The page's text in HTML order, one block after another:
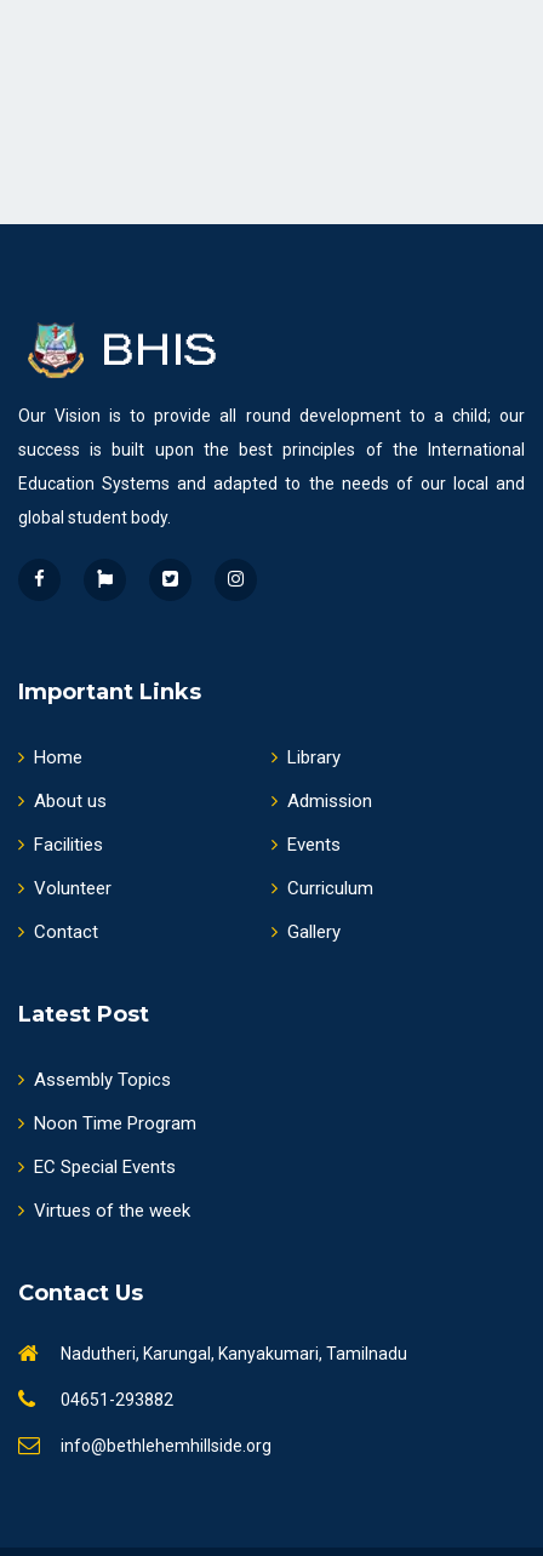
Our Vision is to provide all round development to a child; our
success is built upon the best principles of the International
Education Systems and adapted to the needs of our local and
global student body.
Important Links
Home
About us
Facilities
Volunteer
Contact
Library
Admission
Events
Curriculum
Gallery
Latest Post
Assembly Topics
Noon Time Program
EC Special Events
Virtues of the week
Contact Us
Nadutheri, Karungal, Kanyakumari, Tamilnadu
04651-293882
info@bethlehemhillside.org